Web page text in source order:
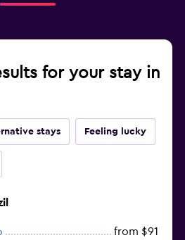
for your stay in
stays Feeling lucky
from $91